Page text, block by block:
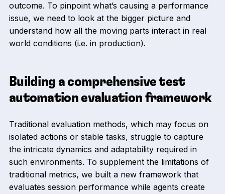
outcome. To pinpoint what’s causing a performance
issue, we need to look at the bigger picture and
understand how all the moving parts interact in real
world conditions (i.e. in production).
Building a comprehensive test
automation evaluation framework
Traditional evaluation methods, which may focus on
isolated actions or stable tasks, struggle to capture
the intricate dynamics and adaptability required in
such environments. To supplement the limitations of
traditional metrics, we built a new framework that
evaluates session performance while agents create